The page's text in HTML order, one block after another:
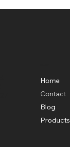
Home
Contact
Blog
Products